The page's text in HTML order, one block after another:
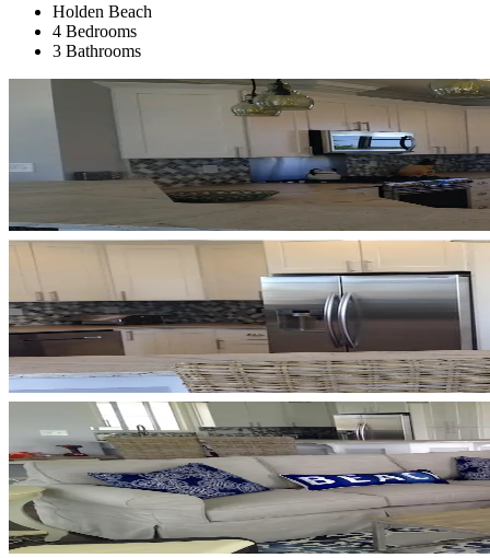
Holden Beach
4 Bedrooms
3 Bathrooms